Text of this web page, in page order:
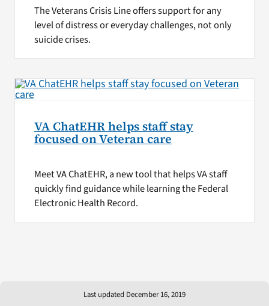
The Veterans Crisis Line offers support for any
level of distress or everyday challenges, not only
suicide crises.
VA ChatEHR helps staff stay
focused on Veteran care
Meet VA ChatEHR, a new tool that helps VA staff
quickly find guidance while learning the Federal
Electronic Health Record.
Last updated December 16, 2019